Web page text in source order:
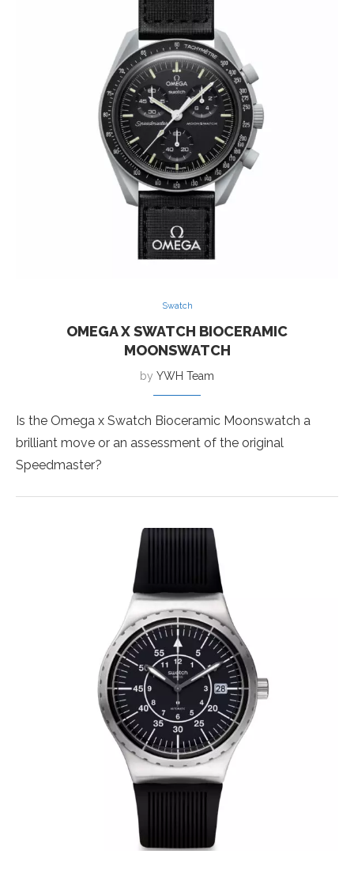
Swatch
OMEGA X SWATCH BIOCERAMIC
MOONSWATCH
by YWH Team
Is the Omega x Swatch Bioceramic Moonswatch a
brilliant move or an assessment of the original
Speedmaster?